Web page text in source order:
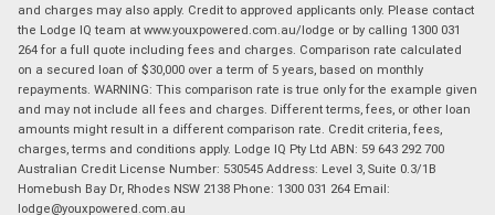
and charges may also apply. Credit to approved applicants only. Please contact
the Lodge IQ team at www.youxpowered.com.au/lodge or by calling 1300 031
264 for a full quote including fees and charges. Comparison rate calculated
on a secured loan of $30,000 over a term of 5 years, based on monthly
repayments. WARNING: This comparison rate is true only for the example given
and may not include all fees and charges. Different terms, fees, or other loan
amounts might result in a different comparison rate. Credit criteria, fees,
charges, terms and conditions apply. Lodge IQ Pty Ltd ABN: 59 643 292 700
Australian Credit License Number: 530545 Address: Level 3, Suite 0.3/1B
Homebush Bay Dr, Rhodes NSW 2138 Phone: 1300 031 264 Email:
lodge@youxpowered.com.au